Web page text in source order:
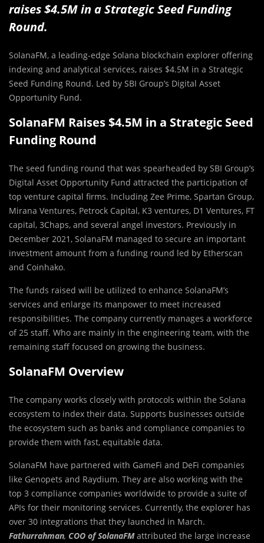
raises $4.5M in a Strategic Seed Funding
Round.
SolanaFM, a leading-edge Solana blockchain explorer offering
indexing and analytical services, raises $4.5M in a Strategic
Seed Funding Round. Led by SBI Group’s Digital Asset
Opportunity Fund.
SolanaFM Raises $4.5M in a Strategic Seed
Funding Round
The seed funding round that was spearheaded by SBI Group’s
Digital Asset Opportunity Fund attracted the participation of
top venture capital firms. Including Zee Prime, Spartan Group,
Mirana Ventures, Petrock Capital, K3 ventures, D1 Ventures, FT
capital, 3Chaps, and several angel investors. Previously in
December 2021, SolanaFM managed to secure an important
investment amount from a funding round led by Etherscan
and Coinhako.
The funds raised will be utilized to enhance SolanaFM’s
services and enlarge its manpower to meet increased
responsibilities. The company currently manages a workforce
of 25 staff. Who are mainly in the engineering team, with the
remaining staff focused on growing the business.
SolanaFM Overview
The company works closely with protocols within the Solana
ecosystem to index their data. Supports businesses outside
the ecosystem such as banks and compliance companies to
provide them with fast, equitable data.
SolanaFM have partnered with GameFi and DeFi companies
like Genopets and Raydium. They are also working with the
top 3 compliance companies worldwide to provide a suite of
APIs for their monitoring services. Currently, the explorer has
over 30 integrations that they launched in March.
Fathurrahman, COO of SolanaFMattributed the large increase